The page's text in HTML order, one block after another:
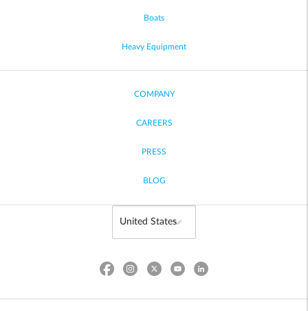
Boats
Heavy Equipment
COMPANY
CAREERS
PRESS
BLOG